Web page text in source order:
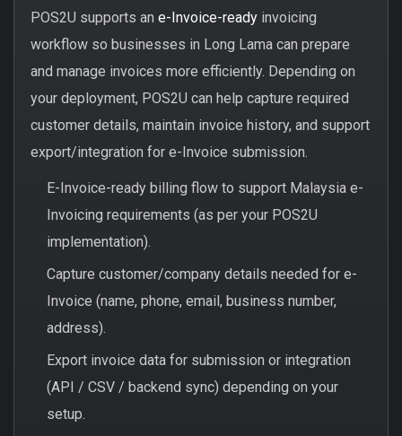
POS2U supports an e-Invoice-ready invoicing
workflow so businesses in Long Lama can prepare
and manage invoices more efficiently. Depending on
your deployment, POS2U can help capture required
customer details, maintain invoice history, and support
export/integration for e-Invoice submission.
E-Invoice-ready billing flow to support Malaysia e-
Invoicing requirements (as per your POS2U
implementation).
Capture customer/company details needed for e-
Invoice (name, phone, email, business number,
address).
Export invoice data for submission or integration
(API / CSV / backend sync) depending on your
setup.